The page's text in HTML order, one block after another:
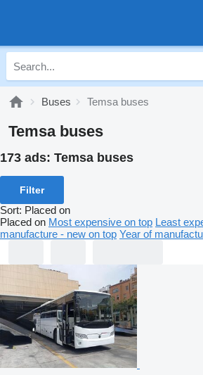
Buses Temsa buses
Temsa buses
173 ads: Temsa buses
Filter
Sort: Placed on
Placed on Most expensive on top Least
manufacture - new on top Year of